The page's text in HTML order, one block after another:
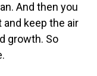
And then you
keep the air
growth. So